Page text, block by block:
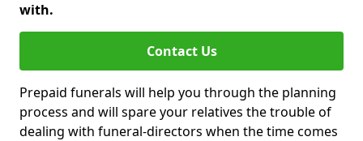
with.
Contact Us
Prepaid funerals will help you through the planning
process and will spare your relatives the trouble of
dealing with funeral-directors when the time comes